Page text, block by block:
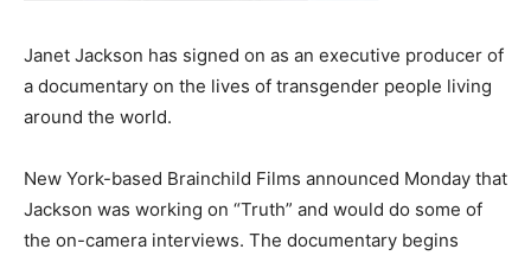
Janet Jackson has signed on as an executive producer of
a documentary on the lives of transgender people living
around the world.
New York-based Brainchild Films announced Monday that
Jackson was working on “Truth” and would do some of
the on-camera interviews. The documentary begins